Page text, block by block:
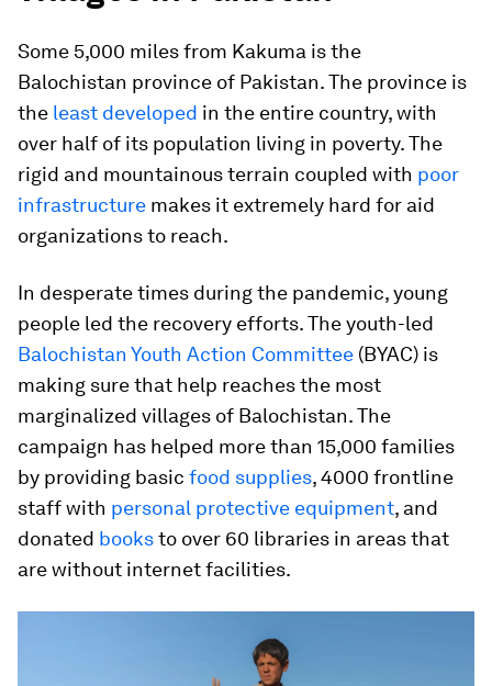
Some 5,000 miles from Kakuma is the
Balochistan province of Pakistan. The province is
the least developed in the entire country, with
over half of its population living in poverty. The
rigid and mountainous terrain coupled with poor
infrastructure makes it extremely hard for aid
organizations to reach.
In desperate times during the pandemic, young
people led the recovery efforts. The youth-led
Balochistan Youth Action Committee (BYAC) is
making sure that help reaches the most
marginalized villages of Balochistan. The
campaign has helped more than 15,000 families
by providing basic food supplies, 4000 frontline
staff with personal protective equipment, and
donated booksto over 60 libraries in areas that
are without internet facilities.